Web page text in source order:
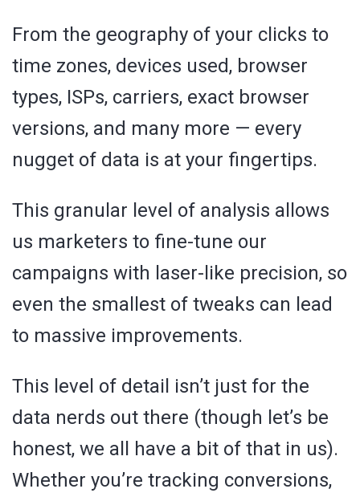
From the geography of your clicks to
time zones, devices used, browser
types, ISPs, carriers, exact browser
versions, and many more — every
nugget of data is at your fingertips.
This granular level of analysis allows
us marketers to fine-tune our
campaigns with laser-like precision, so
even the smallest of tweaks can lead
to massive improvements.
This level of detail isn’t just for the
data nerds out there (though let’s be
honest, we all have a bit of that in us).
Whether you’re tracking conversions,